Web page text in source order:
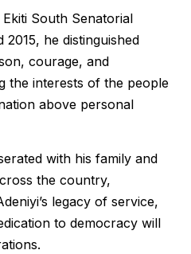
South Senatorial
2015, he distinguished
courage, and
the interests of the people
above personal
with his family and
the country,
legacy of service,
to democracy will